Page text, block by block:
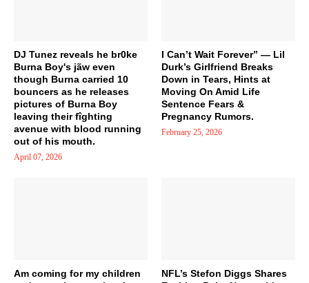
DJ Tunez reveals he br0ke
Burna Boy's jãw even
though Burna carried 10
bouncers as he releases
pictures of Burna Boy
leaving their fîghting
avenue with blood running
out of his mouth.
April 07, 2026
I Can’t Wait Forever” — Lil
Durk’s Girlfriend Breaks
Down in Tears, Hints at
Moving On Amid Life
Sentence Fears &
Pregnancy Rumors.
February 25, 2026
Am coming for my children
NFL’s Stefon Diggs Shares